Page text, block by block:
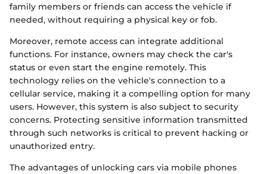
family members or friends can access the vehicle if
needed, without requiring a physical key or fob.
Moreover, remote access can integrate additional
functions. For instance, owners may check the car's
status or even start the engine remotely. This
technology relies on the vehicle's connection to a
cellular service, making it a compelling option for many
users. However, this system is also subject to security
concerns. Protecting sensitive information transmitted
through such networks is critical to prevent hacking or
unauthorized entry.
The advantages of unlocking cars via mobile phones